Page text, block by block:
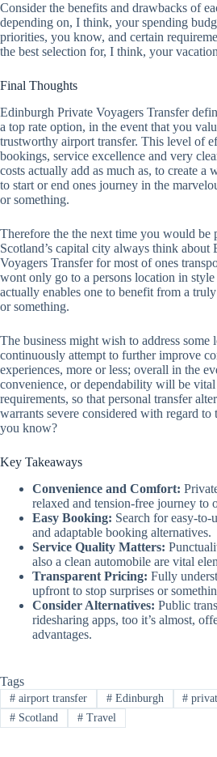
Consider the benefits and drawbacks of
depending on, I think, your spending
priorities, you know, and certain
the best selection for, I think, your
Final Thoughts
Edinburgh Private Voyagers Transfer
a top rate option, in the event that you
trustworthy airport transfer. This level of
bookings, service excellence and very
costs actually add as much as, to create a
to start or end ones journey in the
or something.
Therefore the the next time you would be
Scotland’s capital city always think about
Voyagers Transfer for most of ones
wont only go to a persons location in style
actually enables one to benefit from a
or something.
The business might wish to address some
continuously attempt to further improve
experiences, more or less; overall in the
convenience, or dependability will be
requirements, so that personal transfer
warrants severe considered with regard to
you know?
Key Takeaways
Convenience and Comfort:
relaxed and tension-free journey to
Easy Booking: Search for easy-to-
and adaptable booking alternatives.
Service Quality Matters:
also a clean automobile are vital
Transparent Pricing: Fully
upfront to stop surprises or
Consider Alternatives: Public
ridesharing apps, too it’s almost,
advantages.
Tags
#airport transfer #Edinburgh #
#Scotland #Travel